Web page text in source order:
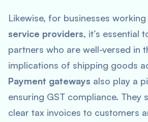
Likewise, for businesses
service providers, it’s essential
partners who are well-versed in
implications of shipping goods
Payment gateways also play a
ensuring GST compliance. They
clear tax invoices to customers